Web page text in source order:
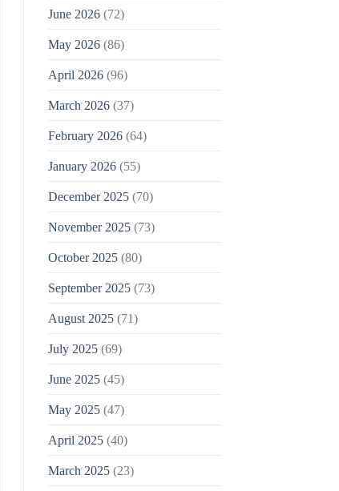
June 2026(72)
May 2026(86)
April 2026(96)
March 2026(37)
February 2026(64)
January 2026(55)
December 2025(70)
November 2025(73)
October 2025(80)
September 2025(73)
August 2025(71)
July 2025(69)
June 2025(45)
May 2025(47)
April 2025(40)
March 2025(23)